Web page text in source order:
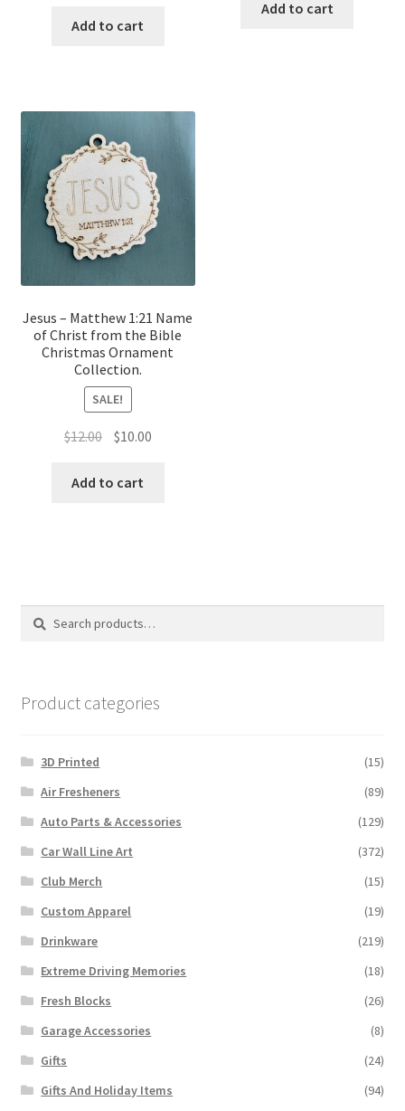
was:
Add to cart
was:
Add to cart
Jesus – Matthew 1:21 Name
of Christ from the Bible
Christmas Ornament
Collection.
SALE!
$12.00 Original
was:
$10.00Current
Add to cart
Search
Search
Product categories
3D Printed
(15)
Air Fresheners
(89)
Auto Parts & Accessories
(129)
Car Wall Line Art
(372)
Club Merch
(15)
Custom Apparel
(19)
Drinkware
(219)
Extreme Driving Memories
(18)
Fresh Blocks
(26)
Garage Accessories
(8)
Gifts
(24)
Gifts And Holiday Items
(94)